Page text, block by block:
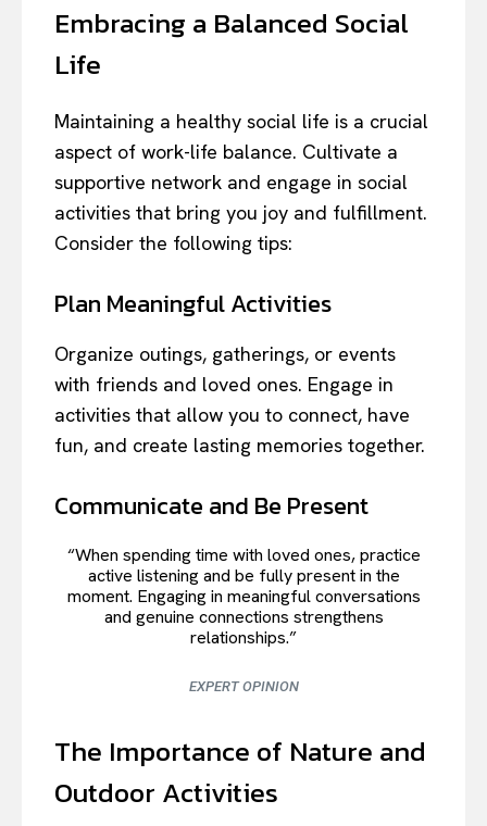
Embracing a Balanced Social
Life
Maintaining a healthy social life is a crucial
aspect of work-life balance. Cultivate a
supportive network and engage in social
activities that bring you joy and fulfillment.
Consider the following tips:
Plan Meaningful Activities
Organize outings, gatherings, or events
with friends and loved ones. Engage in
activities that allow you to connect, have
fun, and create lasting memories together.
Communicate and Be Present
“When spending time with loved ones, practice
active listening and be fully present in the
moment. Engaging in meaningful conversations
and genuine connections strengthens
relationships.”
EXPERT OPINION
The Importance of Nature and
Outdoor Activities